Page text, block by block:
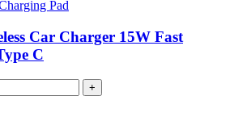
Pad
Car Charger 15W Fast
C
+